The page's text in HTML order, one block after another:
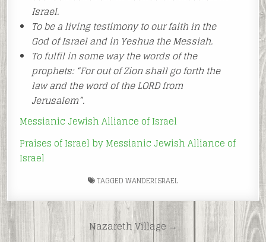
Israel.
To be a living testimony to our faith in the
God of Israel and in Yeshua the Messiah.
To fulfil in some way the words of the
prophets: “For out of Zion shall go forth the
law and the word of the LORD from
Jerusalem”.
Messianic Jewish Alliance of Israel
Praises of Israel by Messianic Jewish Alliance of
Israel
TAGGEDWANDERISRAEL
Post
Nazareth Village →